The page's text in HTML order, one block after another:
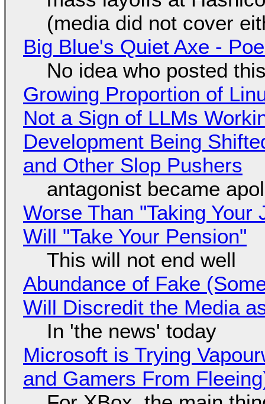
(media did not cover
Big Blue's Quiet Axe -
No idea who posted
Growing Proportion of
Not a Sign of LLMs
Development Being
and Other Slop Pushers
antagonist became
Worse Than "Taking
Will "Take Your Pension"
This will not end well
Abundance of Fake
Will Discredit the Media
In 'the news' today
Microsoft is Trying
and Gamers From